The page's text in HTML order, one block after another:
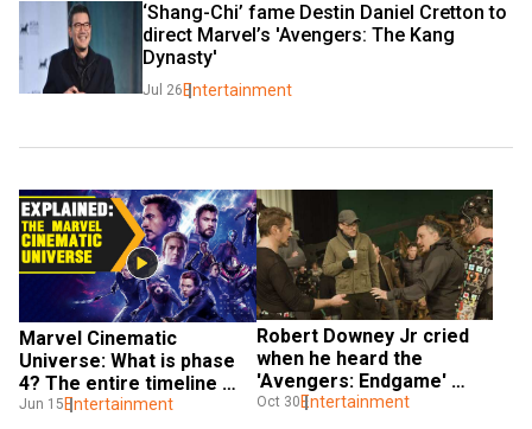
‘Shang-Chi’ fame Destin Daniel Cretton to
direct Marvel’s 'Avengers: The Kang
Dynasty'
Jul 26 Entertainment
Marvel Cinematic
Universe: What is phase
4? The entire timeline
explained
Jun 15 Entertainment
Robert Downey Jr cried
when he heard the
'Avengers: Endgame'
pitch: Russo Brothers
Oct 30 Entertainment